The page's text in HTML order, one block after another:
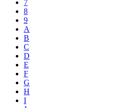
7
8
9
A
B
C
D
E
F
G
H
I